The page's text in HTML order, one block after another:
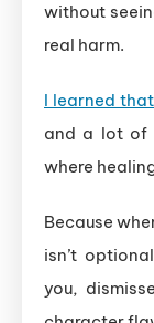
without
real harm.
I learned
and a lot of
where
Because
isn’t
you,